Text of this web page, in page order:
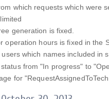
which requests which were
generation is fixed.
operation hours is fixed in the
which names included in
from "In progress" to
for